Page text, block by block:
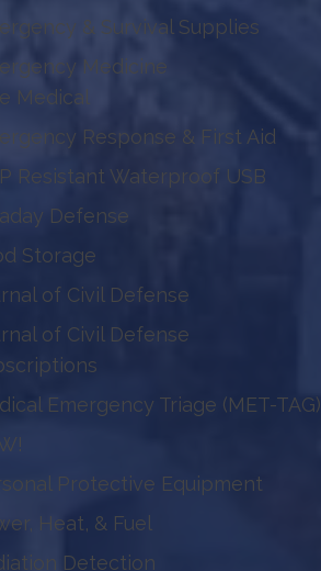
& Survival Supplies
Medicine
Medical
Response & First Aid
Resistant Waterproof USB
Defense
Storage
of Civil Defense
of Civil Defense
Emergency Triage (MET-TAG)
Protective Equipment
Heat, & Fuel
Detection